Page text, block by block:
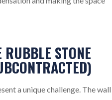
STONE
a unique challenge. The wall